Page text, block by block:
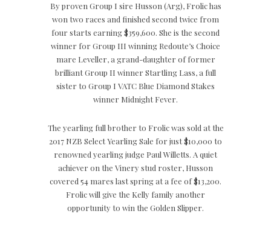
By proven Group I sire Husson (Arg), Frolic has
won two races and finished second twice from
four starts earning $359,600. She is the second
winner for Group III winning Redoute’s Choice
mare Leveller, a grand-daughter of former
brilliant Group II winner Startling Lass, a full
sister to Group I VATC Blue Diamond Stakes
winner Midnight Fever.
The yearling full brother to Frolic was sold at the
2017 NZB Select Yearling Sale for just $10,000 to
renowned yearling judge Paul Willetts. A quiet
achiever on the Vinery stud roster, Husson
covered 54 mares last spring at a fee of $13,200.
Frolic will give the Kelly family another
opportunity to win the Golden Slipper.